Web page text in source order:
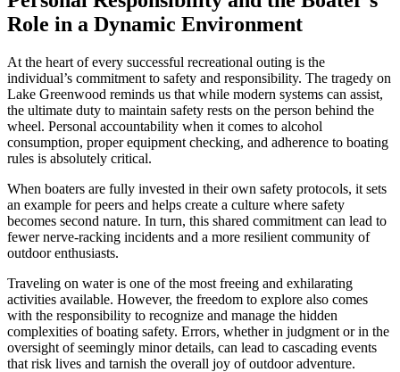
Role in a Dynamic Environment
At the heart of every successful recreational outing is the
individual’s commitment to safety and responsibility. The tragedy on
Lake Greenwood reminds us that while modern systems can assist,
the ultimate duty to maintain safety rests on the person behind the
wheel. Personal accountability when it comes to alcohol
consumption, proper equipment checking, and adherence to boating
rules is absolutely critical.
When boaters are fully invested in their own safety protocols, it sets
an example for peers and helps create a culture where safety
becomes second nature. In turn, this shared commitment can lead to
fewer nerve-racking incidents and a more resilient community of
outdoor enthusiasts.
Traveling on water is one of the most freeing and exhilarating
activities available. However, the freedom to explore also comes
with the responsibility to recognize and manage the hidden
complexities of boating safety. Errors, whether in judgment or in the
oversight of seemingly minor details, can lead to cascading events
that risk lives and tarnish the overall joy of outdoor adventure.